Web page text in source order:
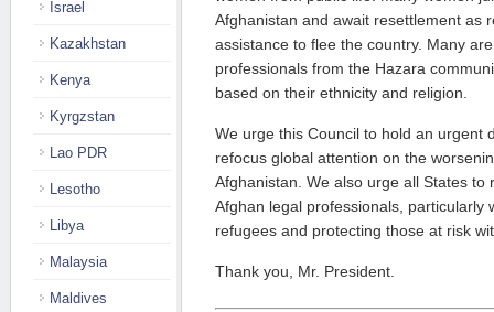
Afghanistan and await resettlement as
assistance to flee the country. Many
professionals from the Hazara
based on their ethnicity and religion.
We urge this Council to hold an urgent
refocus global attention on the
Afghanistan. We also urge all States to
Afghan legal professionals, particularly
refugees and protecting those at risk
Thank you, Mr. President.
Israel
Kazakhstan
Kenya
Kyrgzstan
Lao PDR
Lesotho
Libya
Malaysia
Maldives